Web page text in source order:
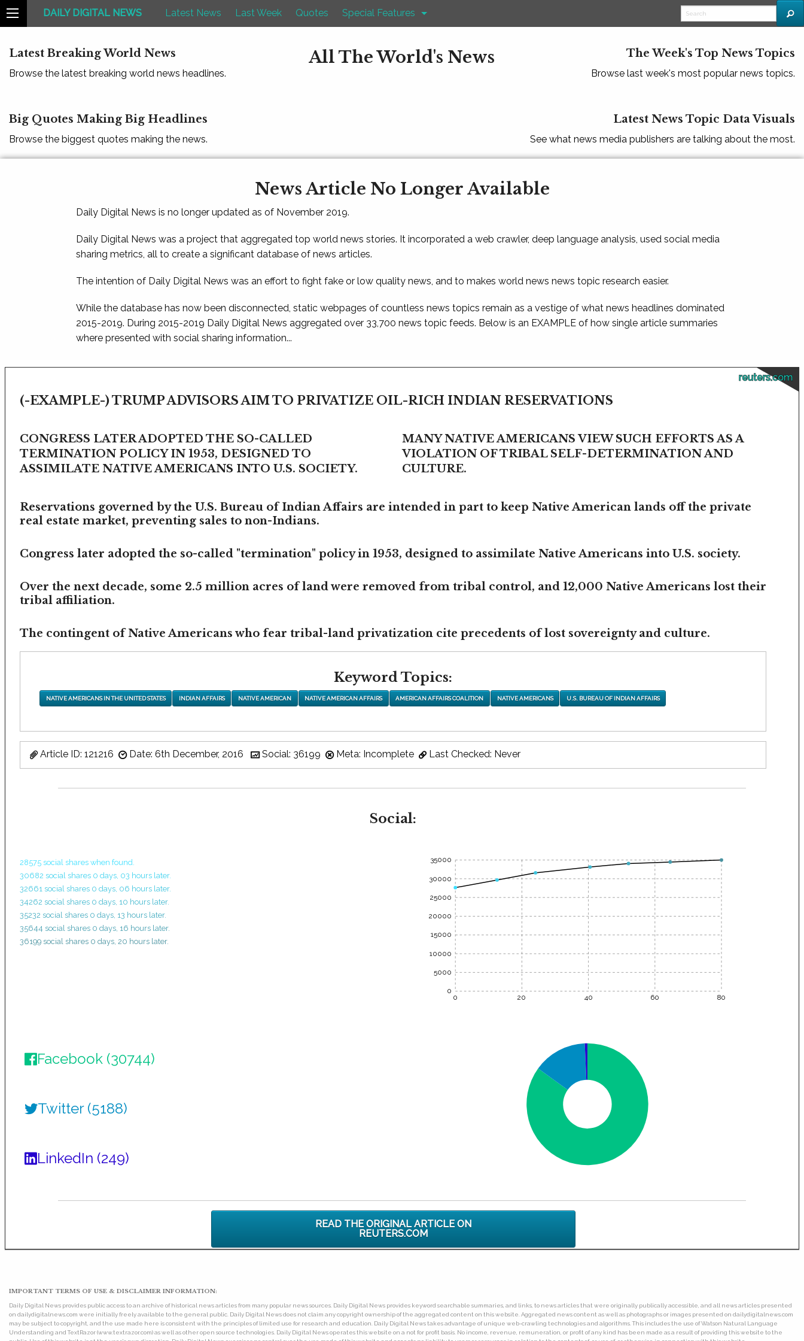
DAILY DIGITAL NEWS Latest News Last Week Quotes Special Features
Latest Breaking World News
Browse the latest breaking world news headlines.
All The World's News The Week's Top News Topics
Browse last week's most popular news topics.
Big Quotes Making Big Headlines
Browse the biggest quotes making the news.
Latest News Topic Data Visuals
See what news media publishers are talking about the most.
News Article No Longer Available
Daily Digital News is no longer updated as of November 2019.
Daily Digital News was a project that aggregated top world news stories. It incorporated a web crawler, deep language analysis, used social media
sharing metrics, all to create a significant database of news articles.
The intention of Daily Digital News was an effort to fight fake or low quality news, and to makes world news news topic research easier.
While the database has now been disconnected, static webpages of countless news topics remain as a vestige of what news headlines dominated
2015-2019. During 2015-2019 Daily Digital News aggregated over 33,700 news topic feeds. Below is an EXAMPLE of how single article summaries
where presented with social sharing information...
reuters.com
(-EXAMPLE-) TRUMP ADVISORS AIM TO PRIVATIZE OIL-RICH INDIAN RESERVATIONS
CONGRESS LATER ADOPTED THE SO-CALLED
TERMINATION POLICY IN 1953, DESIGNED TO
ASSIMILATE NATIVE AMERICANS INTO U.S. SOCIETY.
MANY NATIVE AMERICANS VIEW SUCH EFFORTS AS A
VIOLATION OF TRIBAL SELF-DETERMINATION AND
CULTURE.
Reservations governed by the U.S. Bureau of Indian Affairs are intended in part to keep Native American lands off the private
real estate market, preventing sales to non-Indians.
Congress later adopted the so-called "termination" policy in 1953, designed to assimilate Native Americans into U.S. society.
Over the next decade, some 2.5 million acres of land were removed from tribal control, and 12,000 Native Americans lost their
tribal affiliation.
The contingent of Native Americans who fear tribal-land privatization cite precedents of lost sovereignty and culture.
Keyword Topics:
NATIVE AMERICANS IN THE UNITED STATES INDIAN AFFAIRS NATIVE AMERICAN NATIVE AMERICAN AFFAIRS AMERICAN AFFAIRS COALITION NATIVE AMERICANS U.S. BUREAU OF INDIAN AFFAIRS
Article ID: 121216 Date: 6th December, 2016 Social: 36199 Meta: Incomplete Last Checked: Never
Social:
28575 social shares when found.
30682 social shares 0 days, 03 hours later.
32661 social shares 0 days, 06 hours later.
34262 social shares 0 days, 10 hours later.
35232 social shares 0 days, 13 hours later.
35644 social shares 0 days, 16 hours later.
36199 social shares 0 days, 20 hours later.
0 20 40 60 80
35000
30000
25000
20000
15000
10000
5000
0
Facebook (30744)
Twitter (5188)
LinkedIn (249)
READ THE ORIGINAL ARTICLE ON
REUTERS.COM
IMPORTANT TERMS OF USE & DISCLAIMER INFORMATION:
Daily Digital News provides public access to an archive of historical news articles from many popular news sources. Daily Digital News provides keyword searchable summaries, and links, to news articles that were originally publically accessible, and all news articles presented
on dailydigitalnews.com were initially freely available to the general public. Daily Digital News does not claim any copyright ownership of the aggregated content on this website. Aggregated news content as well as photographs or images presented on dailydigitalnews.com
may be subject to copyright, and the use made here is consistent with the principles of limited use for research and education. Daily Digital News takes advantage of unique web-crawling technologies and algorithms. This includes the use of Watson Natural Language
Understanding and TextRazor (www.textrazor.com) as well as other open source technologies. Daily Digital News operates this website on a not for profit basis. No income, revenue, remuneration, or profit of any kind has been made as a result of providing this website to the